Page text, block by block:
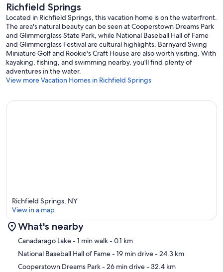
Richfield Springs
Located in Richfield Springs, this vacation home is on the waterfront.
The area's natural beauty can be seen at Cooperstown Dreams Park
and Glimmerglass State Park, while National Baseball Hall of Fame
and Glimmerglass Festival are cultural highlights. Barnyard Swing
Miniature Golf and Rookie's Craft House are also worth visiting. With
kayaking, fishing, and swimming nearby, you'll find plenty of
adventures in the water.
View more Vacation Homes in Richfield Springs
Map
Richfield Springs, NY
View in a map
What's nearby
Canadarago Lake- 1 min walk- 0.1 km
National Baseball Hall of Fame- 19 min drive- 24.3 km
Cooperstown Dreams Park- 26 min drive- 32.4 km